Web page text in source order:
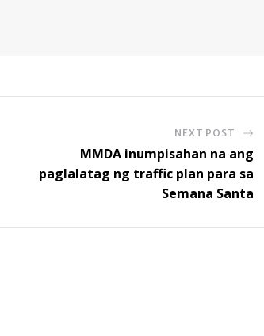
NEXT POST
MMDA inumpisahan na ang
paglalatag ng traffic plan para sa
Semana Santa